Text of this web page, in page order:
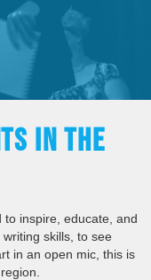
IN THE
inspire, educate, and
skills, to see
in an open mic, this is